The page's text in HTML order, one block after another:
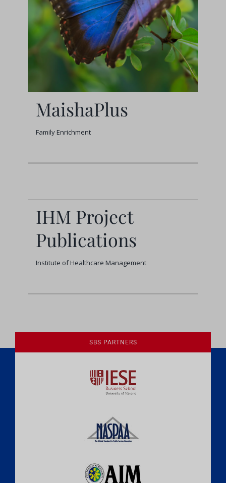
MaishaPlus
Family Enrichment
IHM Project
Publications
Institute of Healthcare Management
A Culture of Ethics & Learning
SBS PARTNERS